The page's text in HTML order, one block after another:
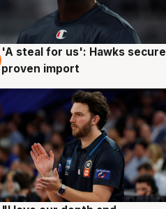
6 Aug
'A steal for us': Hawks secure
proven import